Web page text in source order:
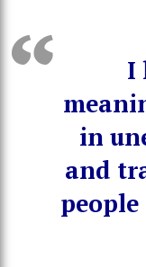
I
in
and